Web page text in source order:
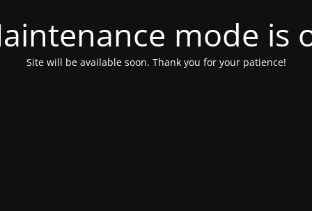
mode is
Site will be available soon. Thank you for your patience!